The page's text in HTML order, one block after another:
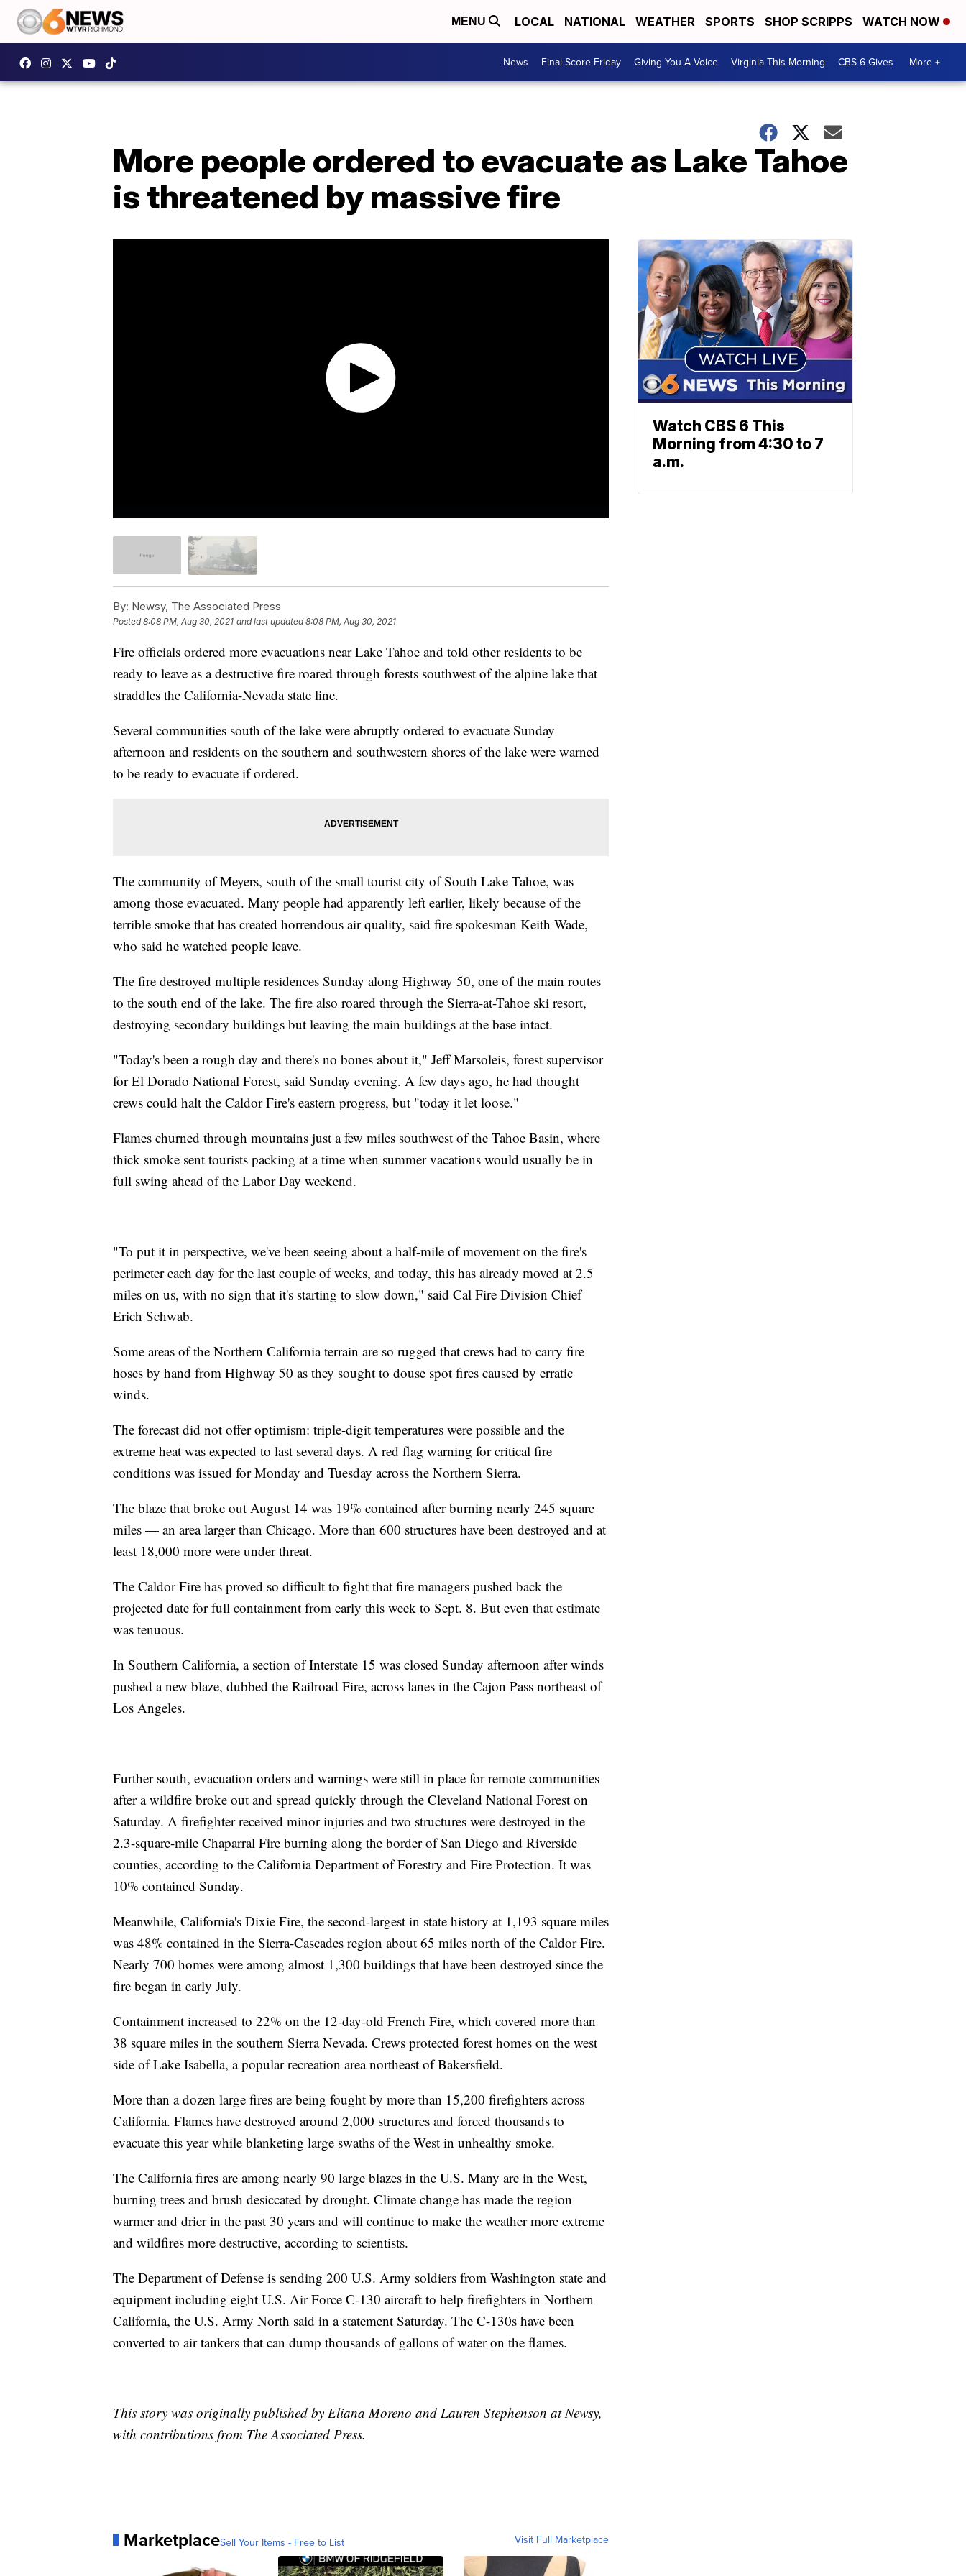
MENU LOCAL NATIONAL WEATHER SPORTS SHOP SCRIPPS WATCH NOW
News Final Score Friday Giving You A Voice Virginia This Morning CBS 6 Gives More +
More people ordered to evacuate as Lake Tahoe
is threatened by massive fire
By: Newsy, The Associated Press
Posted8:08 PM, Aug 30, 2021 and last updated 8:08 PM, Aug 30, 2021
Fire officials ordered more evacuations near Lake Tahoe and told other residents to be
ready to leave as a destructive fire roared through forests southwest of the alpine lake that
straddles the California-Nevada state line.
Several communities south of the lake were abruptly ordered to evacuate Sunday
afternoon and residents on the southern and southwestern shores of the lake were warned
to be ready to evacuate if ordered.
The community of Meyers, south of the small tourist city of South Lake Tahoe, was
among those evacuated. Many people had apparently left earlier, likely because of the
terrible smoke that has created horrendous air quality, said fire spokesman Keith Wade,
who said he watched people leave.
The fire destroyed multiple residences Sunday along Highway 50, one of the main routes
to the south end of the lake. The fire also roared through the Sierra-at-Tahoe ski resort,
destroying secondary buildings but leaving the main buildings at the base intact.
"Today's been a rough day and there's no bones about it," Jeff Marsoleis, forest supervisor
for El Dorado National Forest, said Sunday evening. A few days ago, he had thought
crews could halt the Caldor Fire's eastern progress, but "today it let loose."
Flames churned through mountains just a few miles southwest of the Tahoe Basin, where
thick smoke sent tourists packing at a time when summer vacations would usually be in
full swing ahead of the Labor Day weekend.
"To put it in perspective, we've been seeing about a half-mile of movement on the fire's
perimeter each day for the last couple of weeks, and today, this has already moved at 2.5
miles on us, with no sign that it's starting to slow down," said Cal Fire Division Chief
Erich Schwab.
Some areas of the Northern California terrain are so rugged that crews had to carry fire
hoses by hand from Highway 50 as they sought to douse spot fires caused by erratic
winds.
The forecast did not offer optimism: triple-digit temperatures were possible and the
extreme heat was expected to last several days. A red flag warning for critical fire
conditions was issued for Monday and Tuesday across the Northern Sierra.
The blaze that broke out August 14 was 19% contained after burning nearly 245 square
miles — an area larger than Chicago. More than 600 structures have been destroyed and at
least 18,000 more were under threat.
The Caldor Fire has proved so difficult to fight that fire managers pushed back the
projected date for full containment from early this week to Sept. 8. But even that estimate
was tenuous.
In Southern California, a section of Interstate 15 was closed Sunday afternoon after winds
pushed a new blaze, dubbed the Railroad Fire, across lanes in the Cajon Pass northeast of
Los Angeles.
Further south, evacuation orders and warnings were still in place for remote communities
after a wildfire broke out and spread quickly through the Cleveland National Forest on
Saturday. A firefighter received minor injuries and two structures were destroyed in the
2.3-square-mile Chaparral Fire burning along the border of San Diego and Riverside
counties, according to the California Department of Forestry and Fire Protection. It was
10% contained Sunday.
Meanwhile, California's Dixie Fire, the second-largest in state history at 1,193 square miles
was 48% contained in the Sierra-Cascades region about 65 miles north of the Caldor Fire.
Nearly 700 homes were among almost 1,300 buildings that have been destroyed since the
fire began in early July.
Containment increased to 22% on the 12-day-old French Fire, which covered more than
38 square miles in the southern Sierra Nevada. Crews protected forest homes on the west
side of Lake Isabella, a popular recreation area northeast of Bakersfield.
More than a dozen large fires are being fought by more than 15,200 firefighters across
California. Flames have destroyed around 2,000 structures and forced thousands to
evacuate this year while blanketing large swaths of the West in unhealthy smoke.
The California fires are among nearly 90 large blazes in the U.S. Many are in the West,
burning trees and brush desiccated by drought. Climate change has made the region
warmer and drier in the past 30 years and will continue to make the weather more extreme
and wildfires more destructive, according to scientists.
The Department of Defense is sending 200 U.S. Army soldiers from Washington state and
equipment including eight U.S. Air Force C-130 aircraft to help firefighters in Northern
California, the U.S. Army North said in a statement Saturday. The C-130s have been
converted to air tankers that can dump thousands of gallons of water on the flames.
This story was originally published by Eliana Moreno and Lauren Stephenson at Newsy,
with contributions from The Associated Press.
MarketplaceSell Your Items - Free to List Visit Full Marketplace
Watch CBS 6 This
Morning from 4:30 to 7
a.m.